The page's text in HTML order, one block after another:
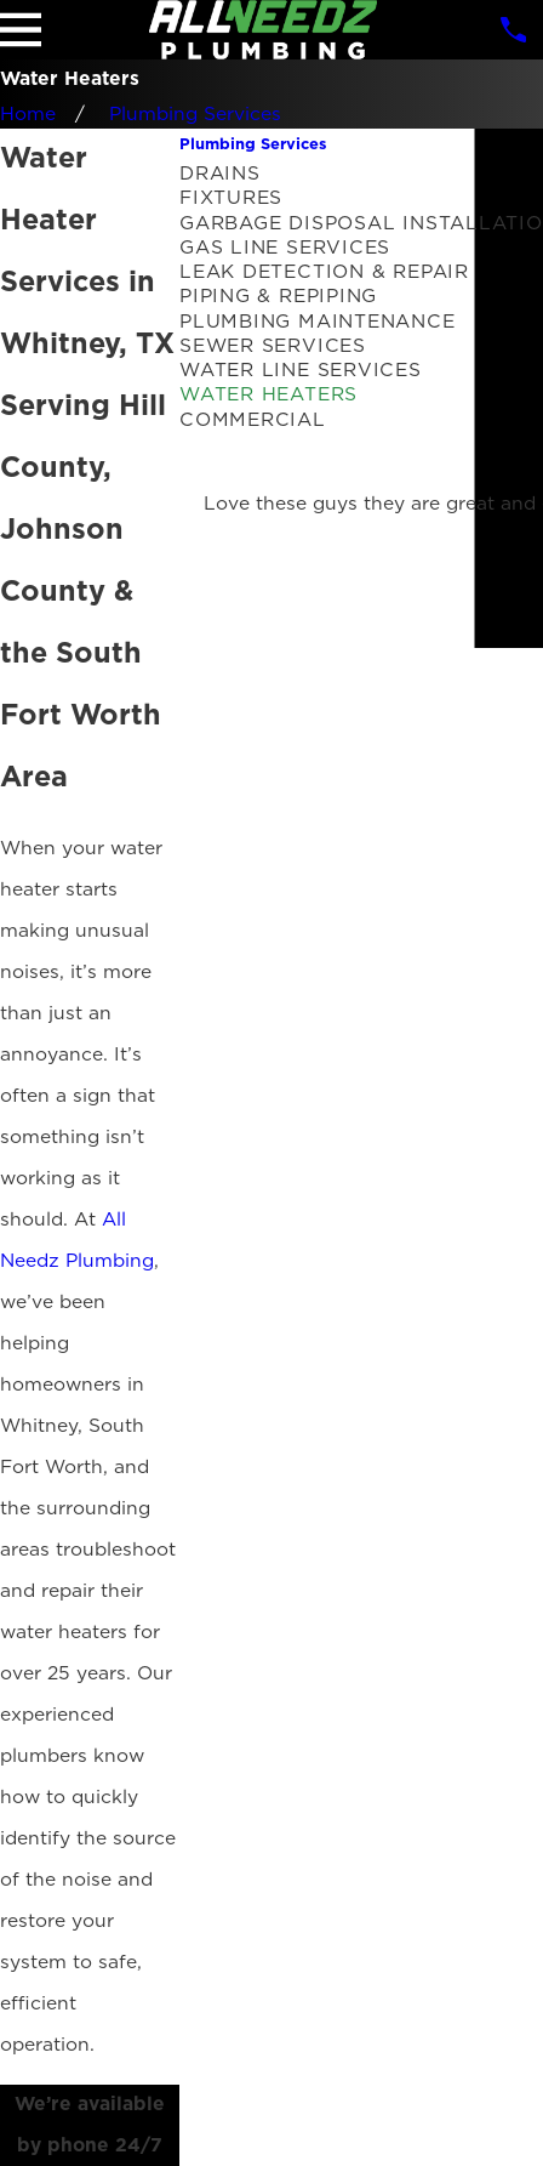
Water Heaters
Home
Plumbing Services
Water
Heater
Services in
Whitney, TX
Serving Hill
County,
Johnson
County &
the South
Fort Worth
Area
When your water
heater starts
making unusual
noises, it’s more
than just an
annoyance. It’s
often a sign that
something isn’t
working as it
should. At All
Needz Plumbing,
we’ve been
helping
homeowners in
Whitney, South
Fort Worth, and
the surrounding
areas troubleshoot
and repair their
water heaters for
over 25 years. Our
experienced
plumbers know
how to quickly
identify the source
of the noise and
restore your
system to safe,
efficient
operation.
We’re available
by phone 24/7
Plumbing Services
DRAINS
FIXTURES
GARBAGE DISPOSAL
GAS LINE SERVICES
LEAK DETECTION & REPAIR
PIPING & REPIPING
PLUMBING MAINTENANCE
SEWER SERVICES
WATER LINE SERVICES
WATER HEATERS
COMMERCIAL
Love these guys they are great